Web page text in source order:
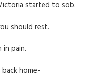
started to sob.
should rest.
in pain.
home-